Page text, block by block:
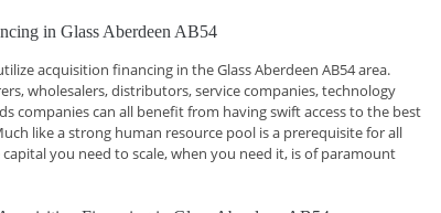
in Glass Aberdeen AB54
acquisition financing in the Glass Aberdeen AB54 area.
wholesalers, distributors, service companies, technology
companies can all benefit from having swift access to the best
like a strong human resource pool is a prerequisite for all
you need to scale, when you need it, is of paramount